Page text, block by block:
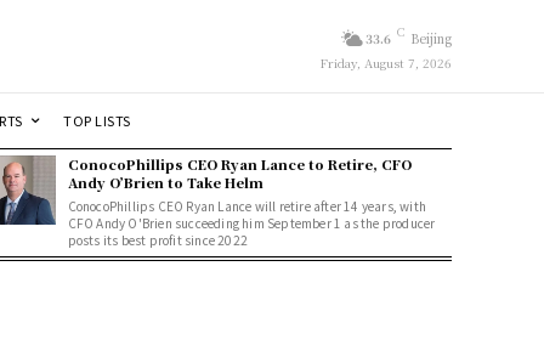
33.6 C Beijing
Friday, August 7, 2026
TOP LISTS
ConocoPhillips CEO Ryan Lance to Retire, CFO
Andy O’Brien to Take Helm
ConocoPhillips CEO Ryan Lance will retire after 14 years, with
CFO Andy O'Brien succeeding him September 1 as the producer
posts its best profit since 2022